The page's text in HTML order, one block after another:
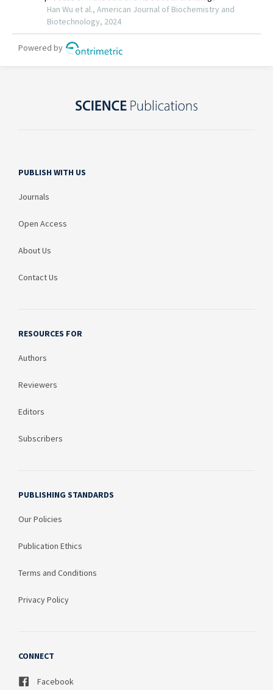
PUBLISH WITH US
Journals
Open Access
About Us
Contact Us
RESOURCES FOR
Authors
Reviewers
Editors
Subscribers
PUBLISHING STANDARDS
Our Policies
Publication Ethics
Terms and Conditions
Privacy Policy
CONNECT
Facebook